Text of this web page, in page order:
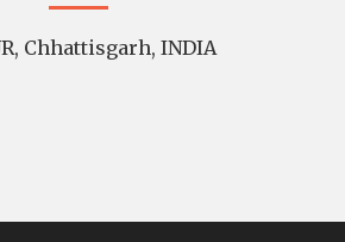
Chhattisgarh, INDIA